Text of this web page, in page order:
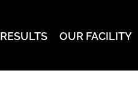
RESULTS OUR FACILITY